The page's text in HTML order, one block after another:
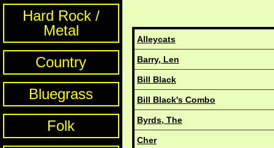
Hard Rock /
Metal
Country
Bluegrass
Folk
Alleycats
Barry, Len
Bill Black
Bill Black's Combo
Byrds, The
Cher